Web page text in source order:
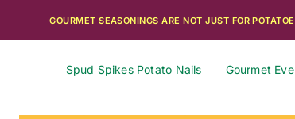
Spud Spikes Potato Nails Gourmet